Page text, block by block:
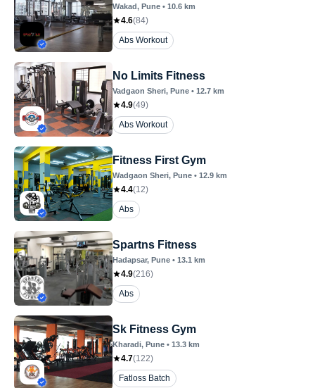
Wakad, Pune • 10.6 km
4.6(84)
Abs Workout
No Limits Fitness
Vadgaon Sheri, Pune • 12.7 km
4.9(49)
Abs Workout
Fitness First Gym
Wadgaon Sheri, Pune • 12.9 km
4.4(12)
Abs
Spartns Fitness
Hadapsar, Pune • 13.1 km
4.9(216)
Abs
Sk Fitness Gym
Kharadi, Pune • 13.3 km
4.7(122)
Fatloss Batch